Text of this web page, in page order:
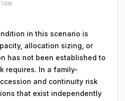
in this scenario is
allocation sizing, or
has not been established to
requires. In a family-
and continuity risk
that exist independently